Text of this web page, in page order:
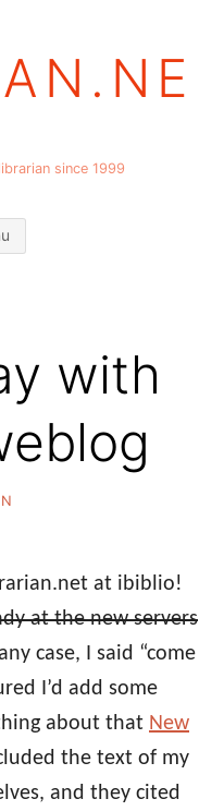
since 1999
with
at ibiblio!
at the new servers
case, I said “come
I’d add some
about that New
the text of my
and they cited